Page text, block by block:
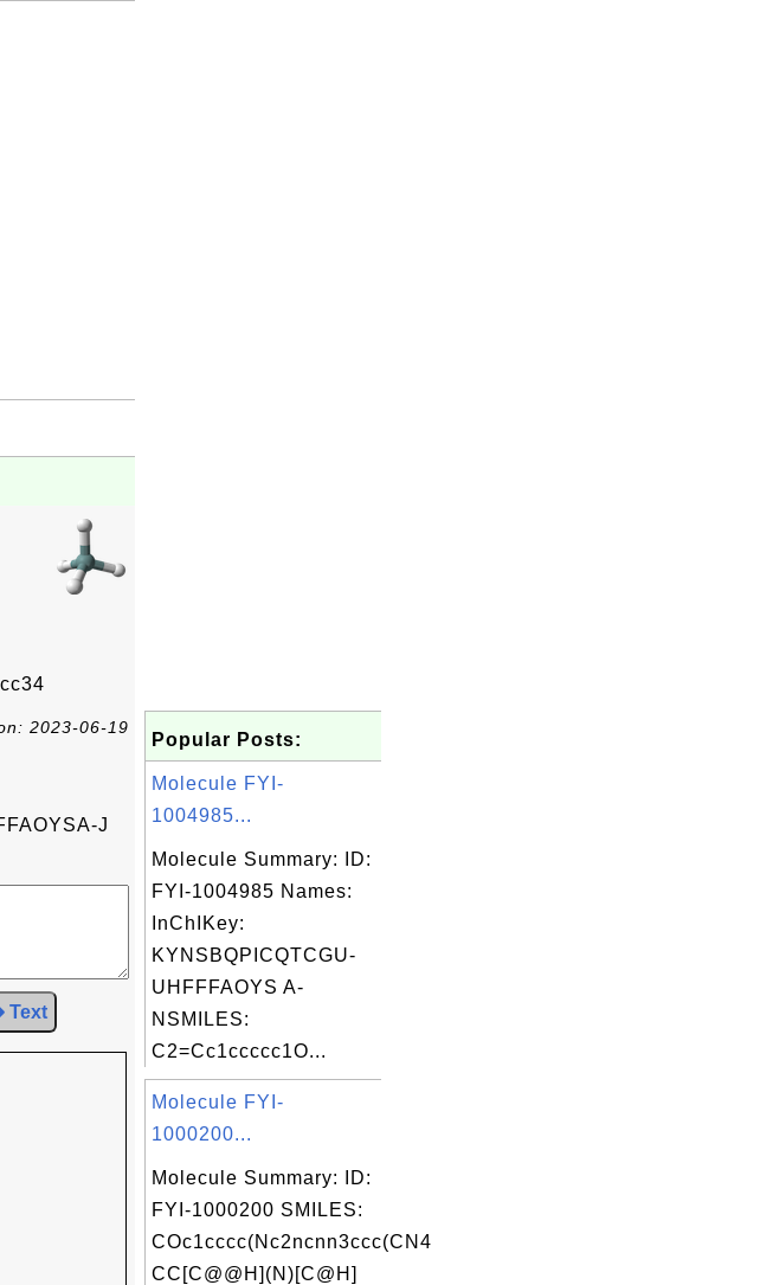
2023-06-19
J
Text
Popular Posts:
Molecule FYI-
1004985...
Molecule Summary: ID:
FYI-1004985 Names:
InChIKey:
KYNSBQPICQTCGU-
UHFFFAOYS A-
NSMILES:
C2=Cc1ccccc1O...
Molecule FYI-
1000200...
Molecule Summary: ID:
FYI-1000200 SMILES:
COc1cccc(Nc2ncnn3ccc(CN4
CC[C@@H](N)[C@H]